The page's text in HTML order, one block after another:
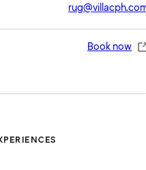
Book now